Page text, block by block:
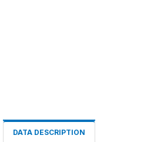
DATA DESCRIPTION